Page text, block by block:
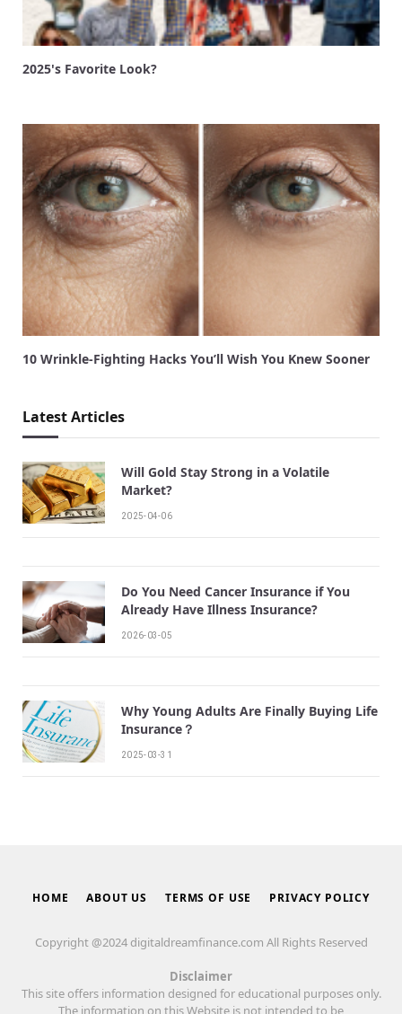
2025's Favorite Look?
10 Wrinkle-Fighting Hacks You’ll Wish You Knew Sooner
Latest Articles
Will Gold Stay Strong in a Volatile
Market?
2025-04-06
Do You Need Cancer Insurance if You
Already Have Illness Insurance?
2026-03-05
Why Young Adults Are Finally Buying Life
Insurance？
2025-03-31
HOME ABOUT US TERMS OF USE PRIVACY POLICY
Copyright @2024 digitaldreamfinance.com All Rights Reserved
Disclaimer
This site offers information designed for educational purposes only.